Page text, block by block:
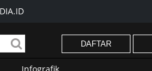
DAFTAR